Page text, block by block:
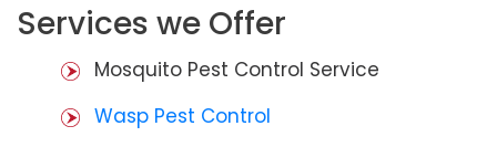
Services we Offer
Mosquito Pest Control Service
Wasp Pest Control